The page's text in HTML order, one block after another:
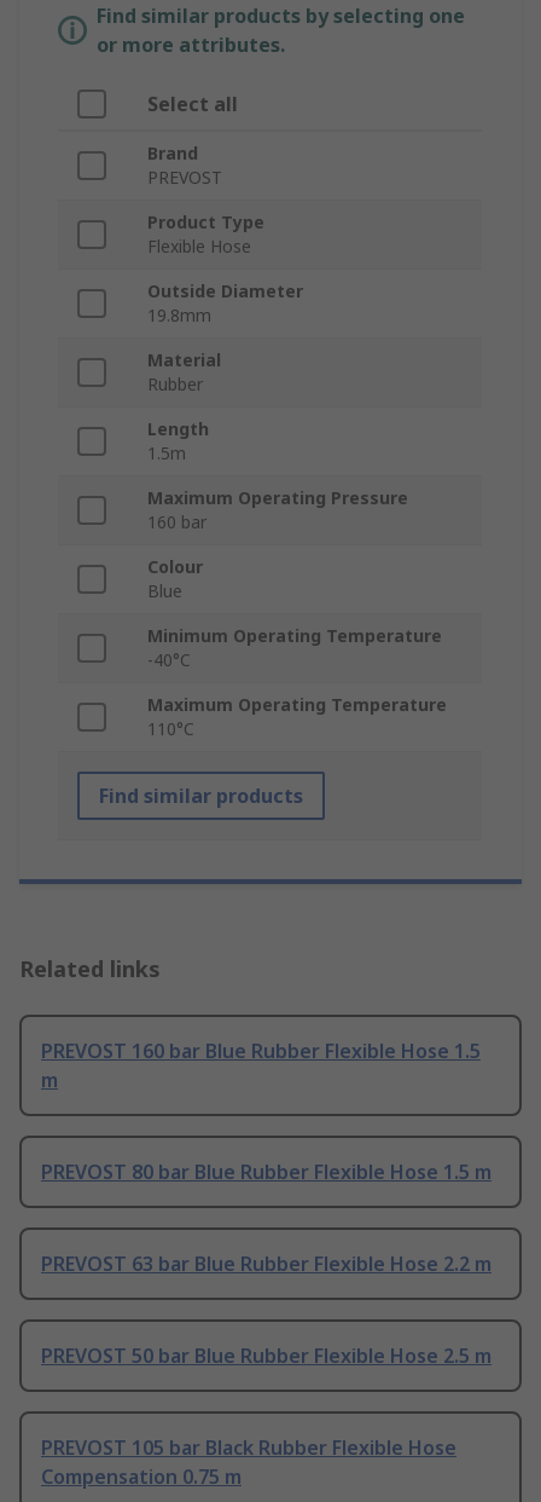
Find similar products by selecting one
or more attributes.
Select all
Brand
PREVOST
Product Type
Flexible Hose
Outside Diameter
19.8mm
Material
Rubber
Length
1.5m
Maximum Operating Pressure
160 bar
Colour
Blue
Minimum Operating Temperature
-40°C
Maximum Operating Temperature
110°C
Find similar products
Related links
PREVOST 160 bar Blue Rubber Flexible Hose 1.5
m
PREVOST 80 bar Blue Rubber Flexible Hose 1.5 m
PREVOST 63 bar Blue Rubber Flexible Hose 2.2 m
PREVOST 50 bar Blue Rubber Flexible Hose 2.5 m
PREVOST 105 bar Black Rubber Flexible Hose
Compensation 0.75 m